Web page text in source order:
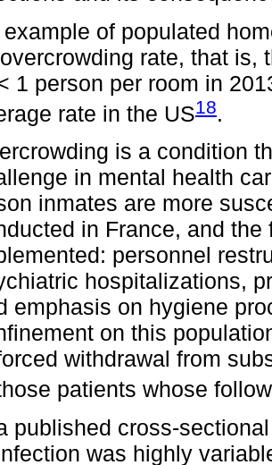
of populated
rate, that is,
1 person per room in
rate in the US18.
is a condition
in mental health
inmates are more
in France, and
personnel
hospitalizations,
emphasis on hygiene
on this
withdrawal from
patients whose
published cross-
was highly